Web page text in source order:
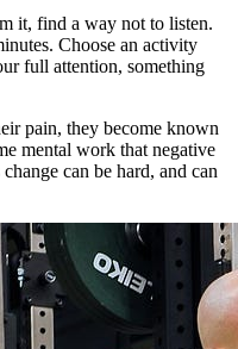
it, find a way not to listen.
Choose an activity
full attention, something
pain, they become known
mental work that negative
can be hard, and can